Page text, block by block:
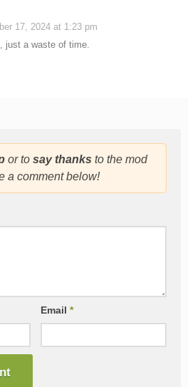
17, 2024 at 1:23 pm
just a waste of time.
or to say thanks to the mod
a comment below!
Email*